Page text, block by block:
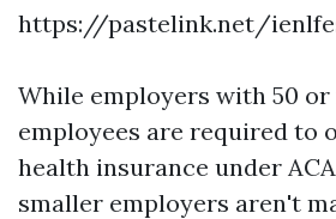
https://pastelink.net/
While employers with 50
employees are required to
health insurance under
smaller employers aren't